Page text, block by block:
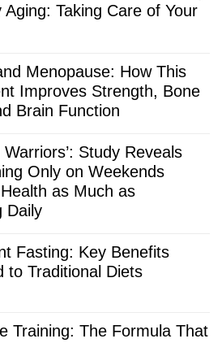
Aging: Taking Care of Your
Menopause: How This
Improves Strength, Bone
Brain Function
Warriors’: Study Reveals
Only on Weekends
as Much as
Daily
Fasting: Key Benefits
to Traditional Diets
Training: The Formula That